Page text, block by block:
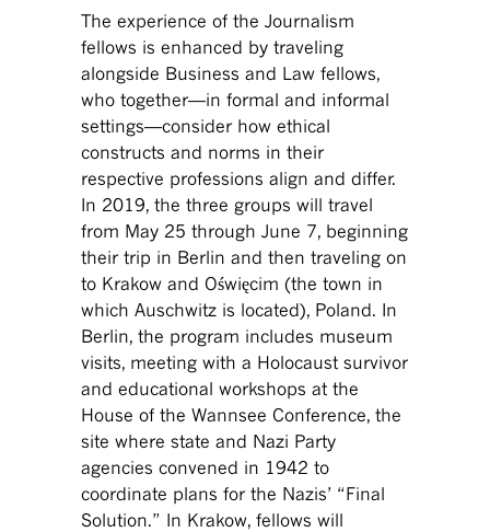
The experience of the Journalism
fellows is enhanced by traveling
alongside Business and Law fellows,
who together—in formal and informal
settings—consider how ethical
constructs and norms in their
respective professions align and differ.
In 2019, the three groups will travel
from May 25 through June 7, beginning
their trip in Berlin and then traveling on
to Krakow and Oświęcim (the town in
which Auschwitz is located), Poland. In
Berlin, the program includes museum
visits, meeting with a Holocaust survivor
and educational workshops at the
House of the Wannsee Conference, the
site where state and Nazi Party
agencies convened in 1942 to
coordinate plans for the Nazis’ “Final
Solution.” In Krakow, fellows will